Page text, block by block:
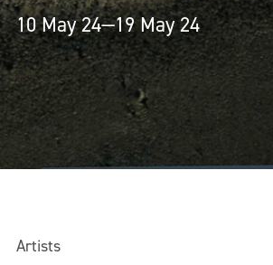
10 May 24—19 May 24
Artists